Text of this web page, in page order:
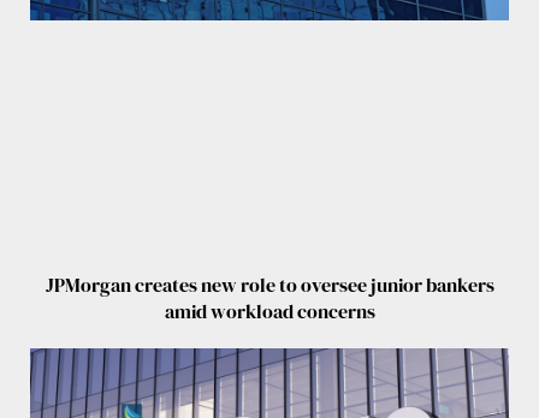
JPMorgan creates new role to oversee junior bankers
amid workload concerns